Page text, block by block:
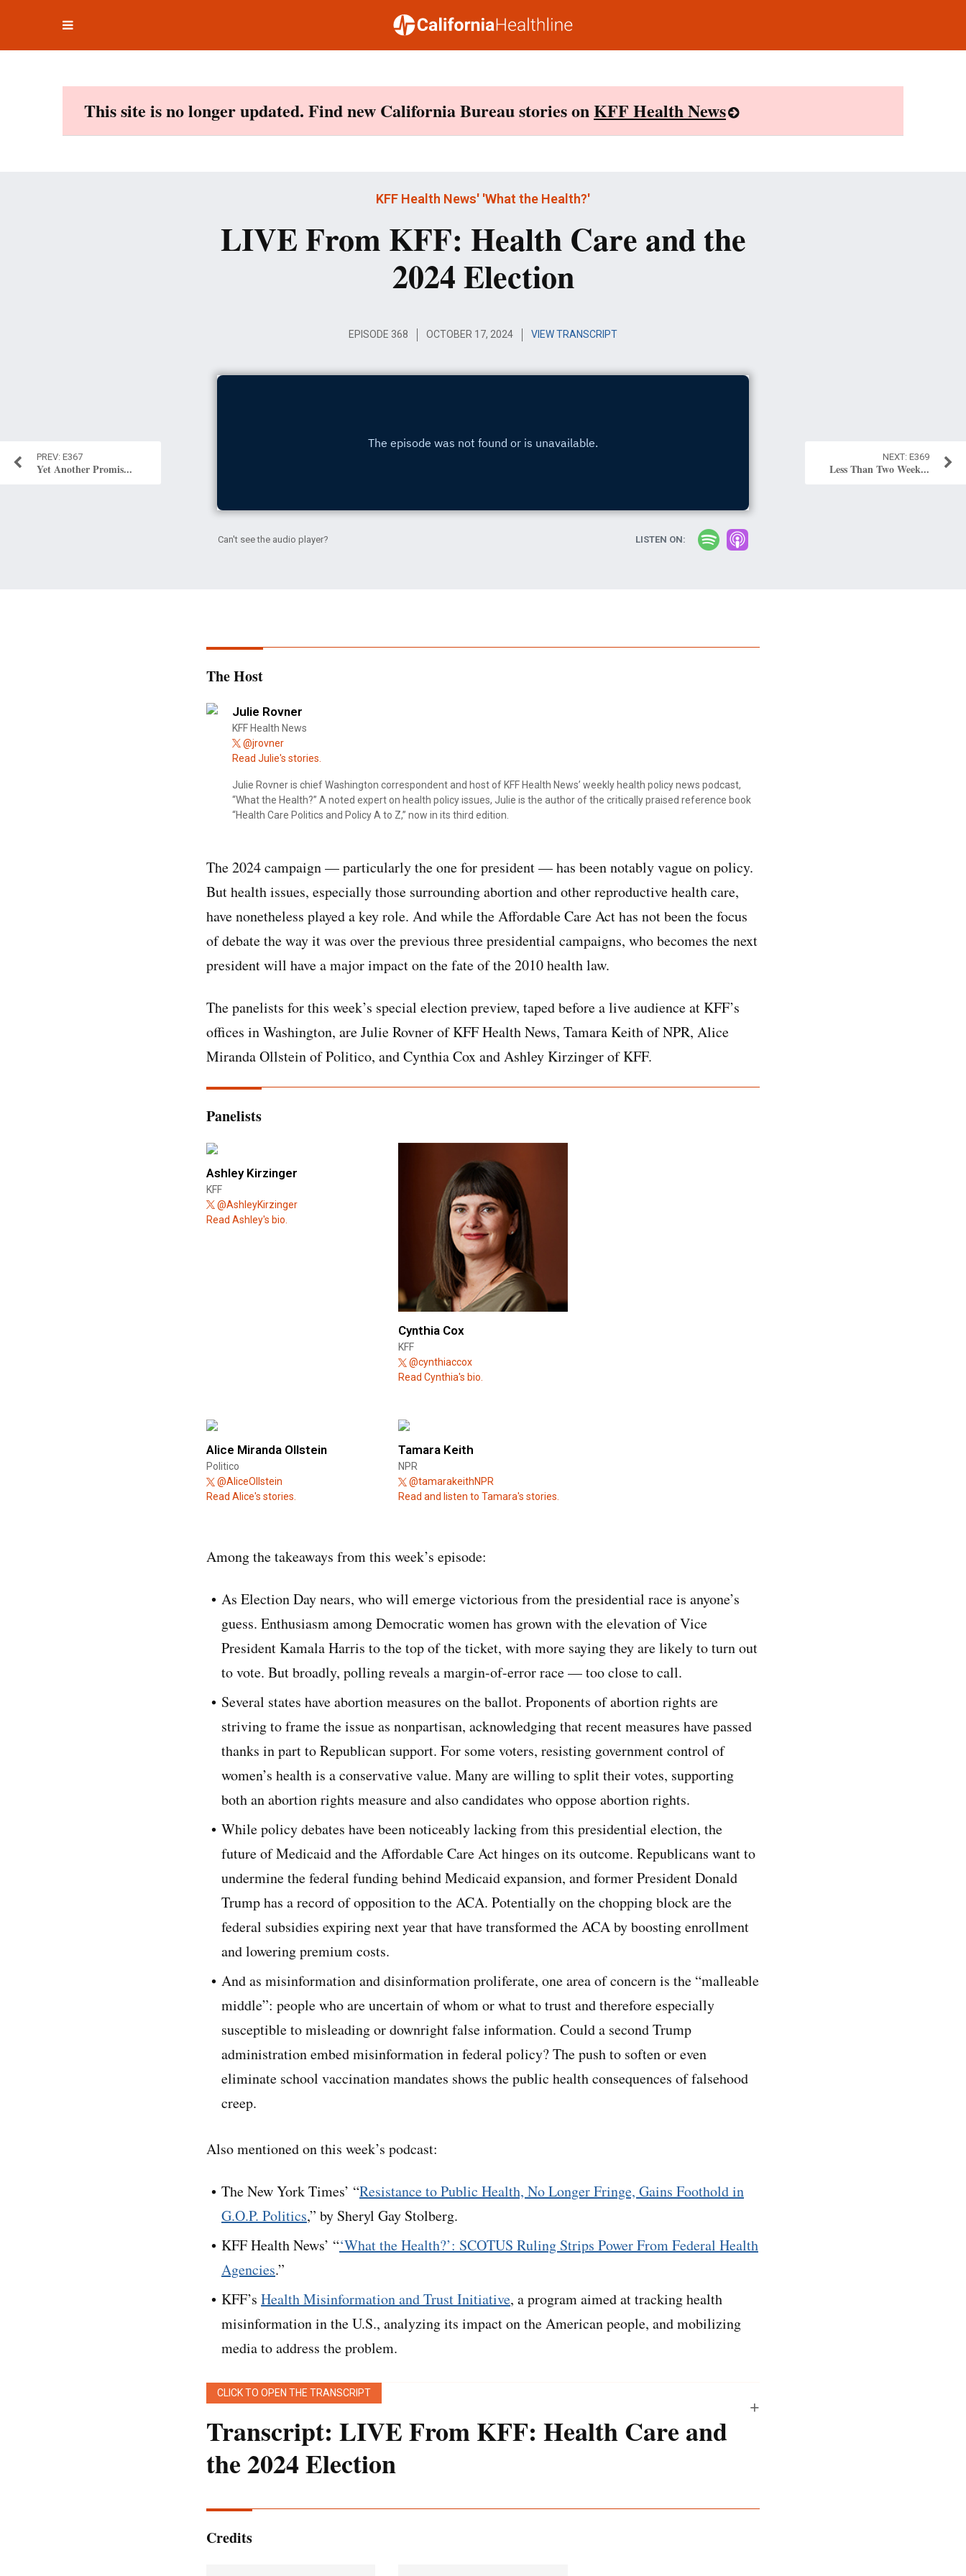
This site is no longer updated. Find new California Bureau stories onKFF Health News
KFF Health News' 'What the Health?'
LIVE From KFF: Health Care and the
2024 Election
EPISODE 368 OCTOBER 17, 2024 VIEW TRANSCRIPT
E367
Yet Another Promis...
E369
Less Than Two Week...
Can't see the audio player? LISTEN ON:
The Host
Julie Rovner
KFF Health News
@jrovner
Read Julie's stories.
Julie Rovner is chief Washington correspondent and host of KFF Health News’ weekly health policy news podcast,
“What the Health?” A noted expert on health policy issues, Julie is the author of the critically praised reference book
“Health Care Politics and Policy A to Z,” now in its third edition.
The 2024 campaign — particularly the one for president — has been notably vague on policy.
But health issues, especially those surrounding abortion and other reproductive health care,
have nonetheless played a key role. And while the Affordable Care Act has not been the focus
of debate the way it was over the previous three presidential campaigns, who becomes the next
president will have a major impact on the fate of the 2010 health law.
The panelists for this week’s special election preview, taped before a live audience at KFF’s
offices in Washington, are Julie Rovner of KFF Health News, Tamara Keith of NPR, Alice
Miranda Ollstein of Politico, and Cynthia Cox and Ashley Kirzinger of KFF.
Panelists
Ashley Kirzinger
KFF
@AshleyKirzinger
Read Ashley's bio.
Cynthia Cox
KFF
@cynthiaccox
Read Cynthia's bio.
Alice Miranda Ollstein
Politico
@AliceOllstein
Read Alice's stories.
Tamara Keith
NPR
@tamarakeithNPR
Read and listen to Tamara's stories.
Among the takeaways from this week’s episode:
As Election Day nears, who will emerge victorious from the presidential race is anyone’s
guess. Enthusiasm among Democratic women has grown with the elevation of Vice
President Kamala Harris to the top of the ticket, with more saying they are likely to turn out
to vote. But broadly, polling reveals a margin-of-error race — too close to call.
Several states have abortion measures on the ballot. Proponents of abortion rights are
striving to frame the issue as nonpartisan, acknowledging that recent measures have passed
thanks in part to Republican support. For some voters, resisting government control of
women’s health is a conservative value. Many are willing to split their votes, supporting
both an abortion rights measure and also candidates who oppose abortion rights.
While policy debates have been noticeably lacking from this presidential election, the
future of Medicaid and the Affordable Care Act hinges on its outcome. Republicans want to
undermine the federal funding behind Medicaid expansion, and former President Donald
Trump has a record of opposition to the ACA. Potentially on the chopping block are the
federal subsidies expiring next year that have transformed the ACA by boosting enrollment
and lowering premium costs.
And as misinformation and disinformation proliferate, one area of concern is the “malleable
middle”: people who are uncertain of whom or what to trust and therefore especially
susceptible to misleading or downright false information. Could a second Trump
administration embed misinformation in federal policy? The push to soften or even
eliminate school vaccination mandates shows the public health consequences of falsehood
creep.
Also mentioned on this week’s podcast:
The New York Times’ “Resistance to Public Health, No Longer Fringe, Gains Foothold in
G.O.P. Politics,” by Sheryl Gay Stolberg.
KFF Health News’ “‘What the Health?’: SCOTUS Ruling Strips Power From Federal Health
Agencies.”
KFF’s Health Misinformation and Trust Initiative, a program aimed at tracking health
misinformation in the U.S., analyzing its impact on the American people, and mobilizing
media to address the problem.
CLICK TO OPEN THE TRANSCRIPT
Transcript: LIVE From KFF: Health Care and
the 2024 Election
light touch. It has been edited for style and clarity.]
Credits